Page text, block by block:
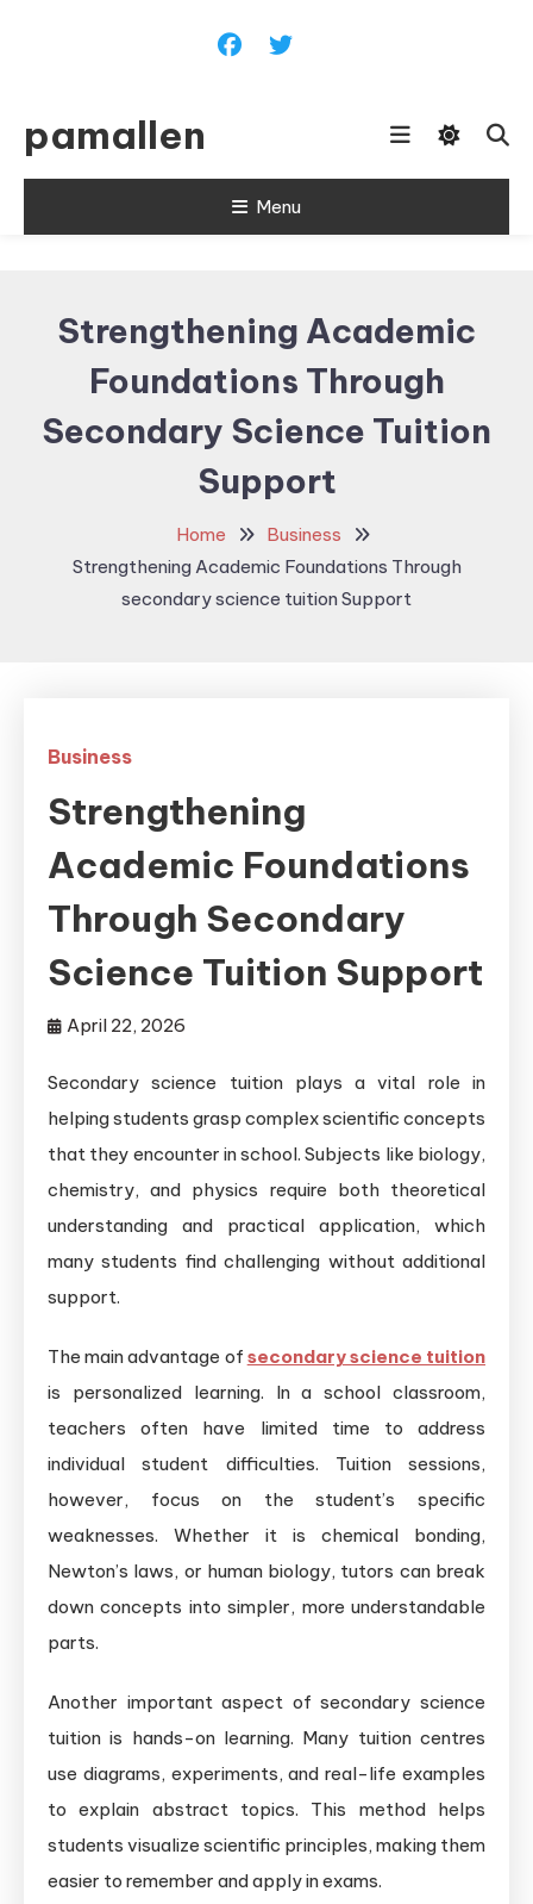
pamallen
Menu
Strengthening Academic
Foundations Through
Secondary Science Tuition
Support
Home
Business
Strengthening Academic Foundations Through
secondary science tuition Support
Business
Strengthening
Academic Foundations
Through Secondary
Science Tuition Support
April 22, 2026
Secondary science tuition plays a vital role in
helping students grasp complex scientific concepts
that they encounter in school. Subjects like biology,
chemistry, and physics require both theoretical
understanding and practical application, which
many students find challenging without additional
support.
The main advantage of secondary science tuition
is personalized learning. In a school classroom,
teachers often have limited time to address
individual student difficulties. Tuition sessions,
however, focus on the student’s specific
weaknesses. Whether it is chemical bonding,
Newton’s laws, or human biology, tutors can break
down concepts into simpler, more understandable
parts.
Another important aspect of secondary science
tuition is hands-on learning. Many tuition centres
use diagrams, experiments, and real-life examples
to explain abstract topics. This method helps
students visualize scientific principles, making them
easier to remember and apply in exams.